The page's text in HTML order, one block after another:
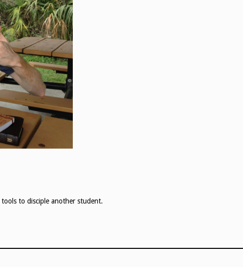
to disciple another student.